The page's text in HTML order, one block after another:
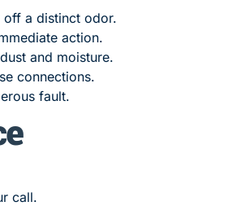
a distinct odor.
action.
and moisture.
connections.
fault.
call.